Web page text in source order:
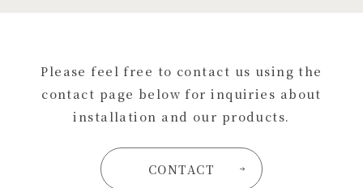
Please feel free to contact us using the
contact page below for inquiries about
installation and our products.
CONTACT